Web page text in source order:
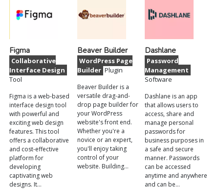
Figma
Collaborative
Interface Design
Tool
Figma is a web-based
interface design tool
with powerful and
exciting web design
features. This tool
offers a collaborative
and cost-effective
platform for
developing
captivating web
designs. It…
Beaver Builder
WordPress Page
Builder Plugin
Beaver Builder is a
versatile drag-and-
drop page builder for
your WordPress
website's front end.
Whether you're a
novice or an expert,
you'll enjoy taking
control of your
website. Building…
Dashlane
Password
Management
Software
Dashlane is an app
that allows users to
access, share and
manage personal
passwords for
business purposes in
a safe and secure
manner. Passwords
can be accessed
anytime and anywhere
and can be…